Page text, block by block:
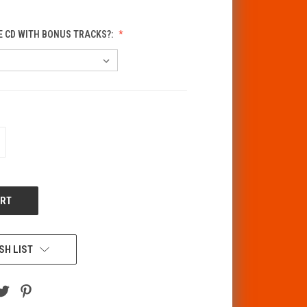
CD WITH BONUS TRACKS?:
LIST